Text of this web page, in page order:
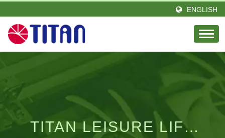
ENGLISH
TITAN LEISURE LIFE